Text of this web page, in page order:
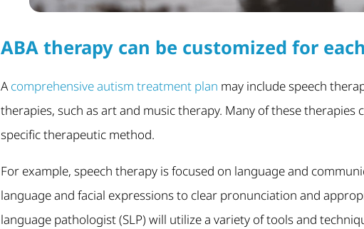
ABA therapy can be customized for
Acomprehensive autism treatment plan may include speech
therapies, such as art and music therapy. Many of these therapies
specific therapeutic method.
For example, speech therapy is focused on language and
language and facial expressions to clear pronunciation and
language pathologist (SLP) will utilize a variety of tools and